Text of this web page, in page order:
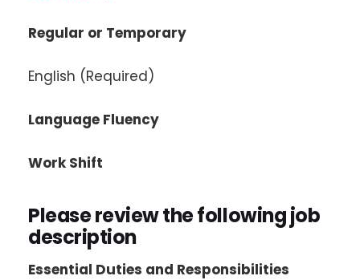
Regular or Temporary
English (Required)
Language Fluency
Work Shift
Please review the following job
description
Essential Duties and Responsibilities